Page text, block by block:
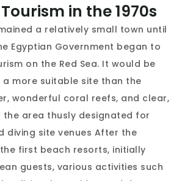
in the 1970s
a relatively small town until
Egyptian Government began to
on the Red Sea. It would be
more suitable site than the
wonderful coral reefs, and clear,
the area thusly designated for
diving site venues After the
first beach resorts, initially
guests, various activities such